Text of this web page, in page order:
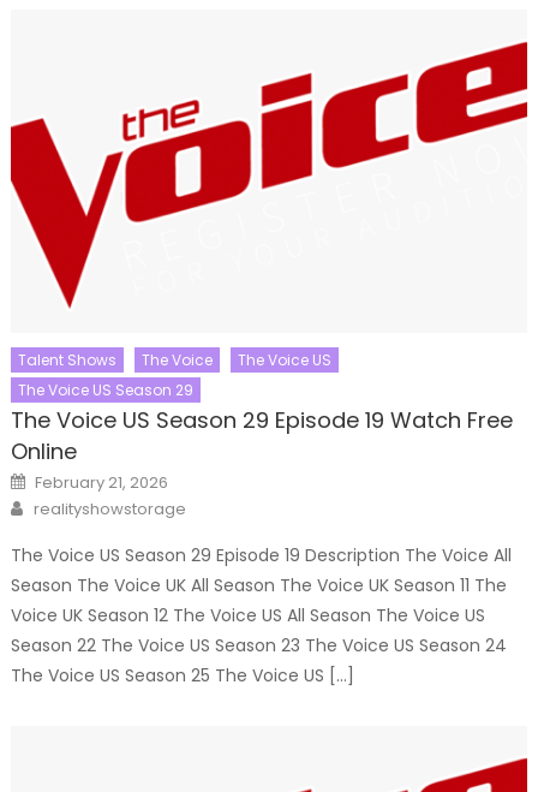
Talent Shows The Voice
The Voice US
The Voice US Season 29
The Voice US Season 29 Episode 19 Watch Free
Online
Posted
on
February 21, 2026
Author
realityshowstorage
The Voice US Season 29 Episode 19 Description The Voice All
Season The Voice UK All Season The Voice UK Season 11 The
Voice UK Season 12 The Voice US All Season The Voice US
Season 22 The Voice US Season 23 The Voice US Season 24
The Voice US Season 25 The Voice US […]